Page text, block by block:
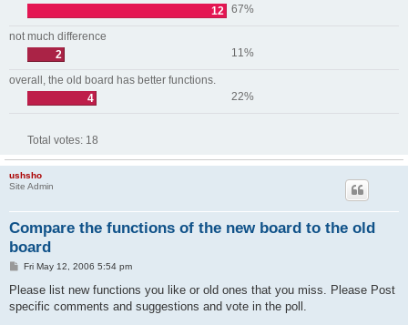
12
67%
not much difference
2
11%
overall, the old board has better functions.
4
22%
Total votes: 18
ushsho
Site Admin
Compare the functions of the new board to the old
board
P
s
Fri May 12, 2006 5:54 pm
Please list new functions you like or old ones that you miss. Please Post
specific comments and suggestions and vote in the poll.